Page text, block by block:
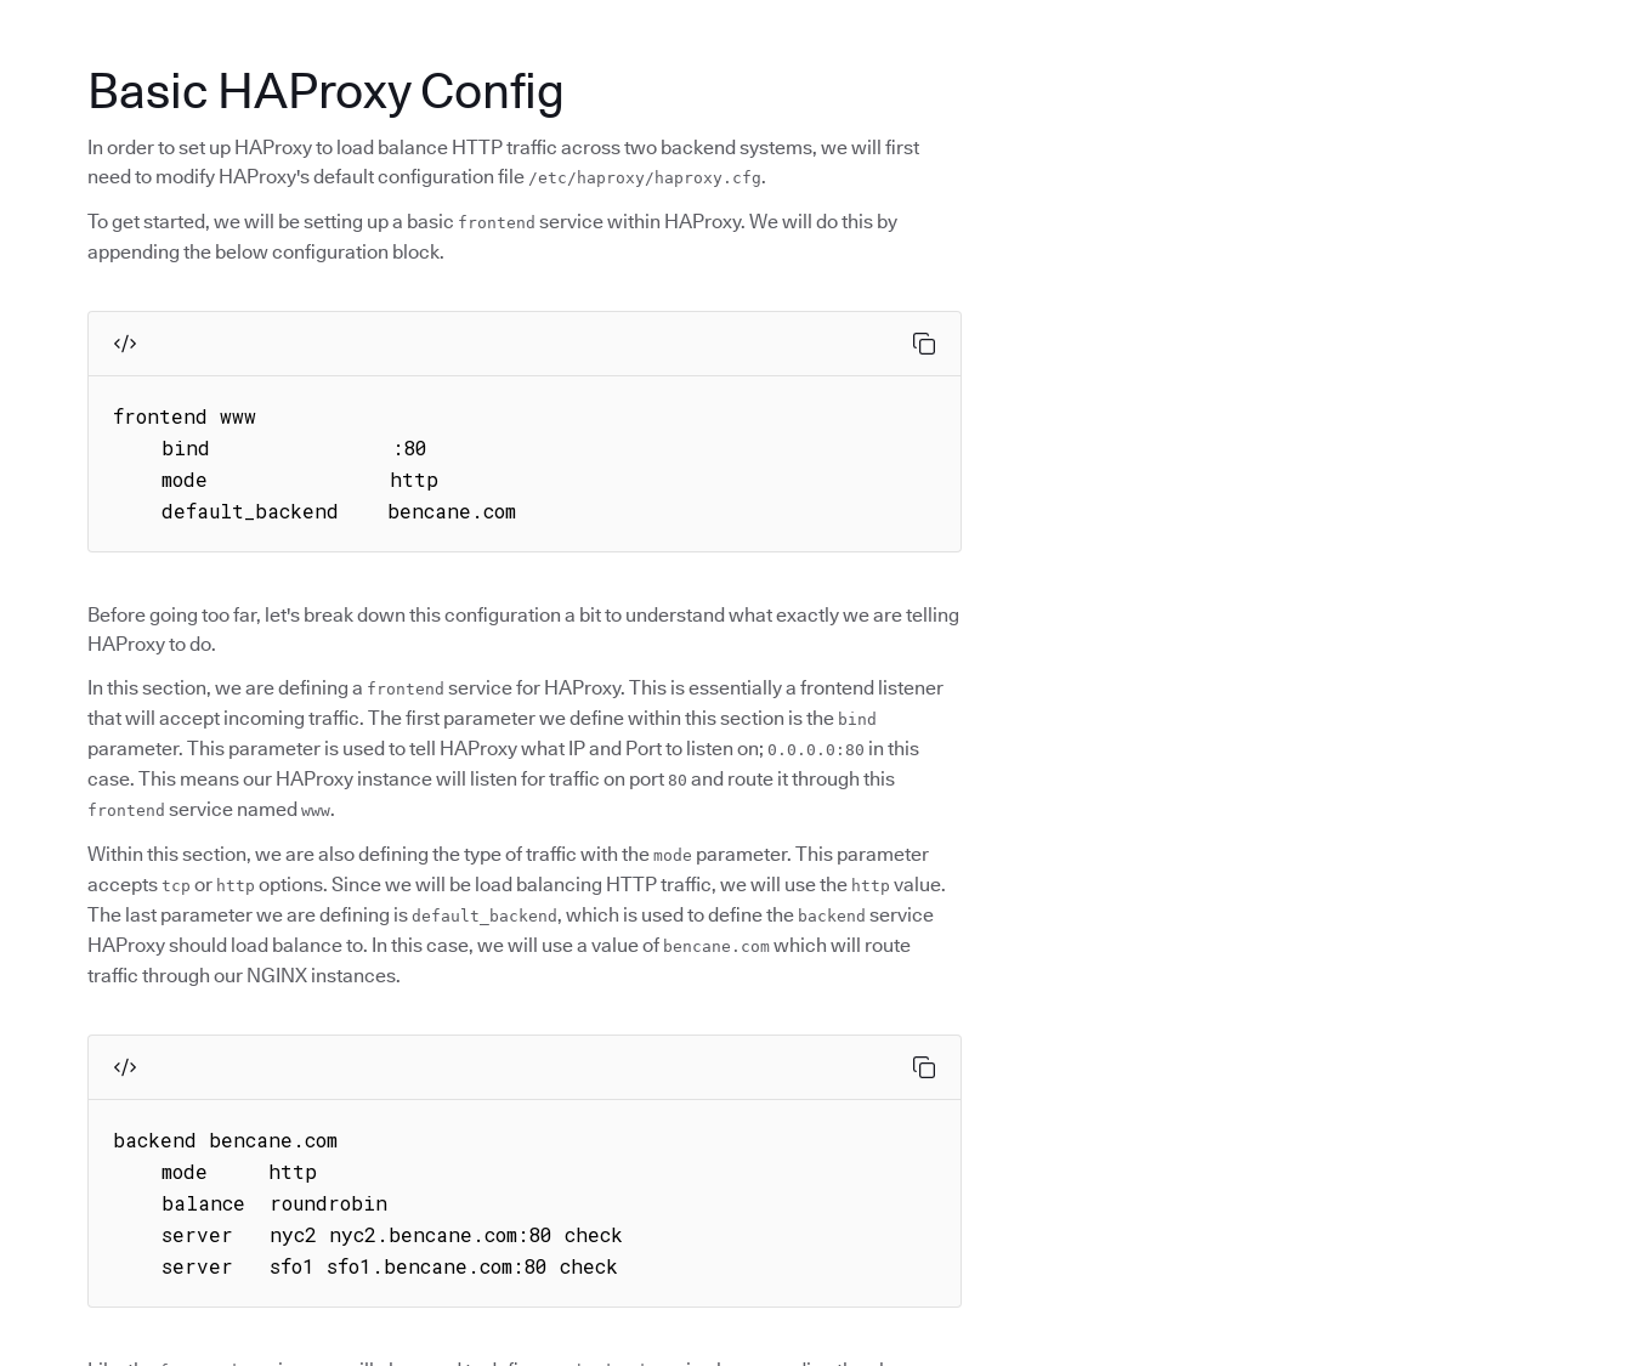
Basic HAProxy Config
In order to set up HAProxy to load balance HTTP traffic across two backend systems, we will first
need to modify HAProxy's default configuration file /etc/haproxy/haproxy.cfg.
To get started, we will be setting up a basic frontend service within HAProxy. We will do this by
appending the below configuration block.
frontend www
    default_backend    bencane.com
Before going too far, let's break down this configuration a bit to understand what exactly we are telling
HAProxy to do.
In this section, we are defining a frontend service for HAProxy. This is essentially a frontend listener
that will accept incoming traffic. The first parameter we define within this section is the bind
parameter. This parameter is used to tell HAProxy what IP and Port to listen on; 0.0.0.0:80 in this
case. This means our HAProxy instance will listen for traffic on port 80 and route it through this
frontend service named www.
Within this section, we are also defining the type of traffic with the mode parameter. This parameter
accepts tcp or http options. Since we will be load balancing HTTP traffic, we will use the http value.
The last parameter we are defining is default_backend , which is used to define the backend service
HAProxy should load balance to. In this case, we will use a value of bencane.com which will route
traffic through our NGINX instances.
backend bencane.com
    server   sfo1 sfo1.bencane.com:80 check